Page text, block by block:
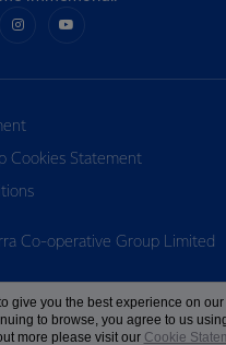
Cookies Statement
Co-operative Group Limited
give you the best experience on our
to browse, you agree to us
more please visit our Cookie